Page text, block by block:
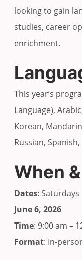
looking to gain
studies, career
enrichment.
This year’s
Language),
Korean,
Russian,
When
Dates:
June 6, 2026
Time: 9:00 am –
Format: In-